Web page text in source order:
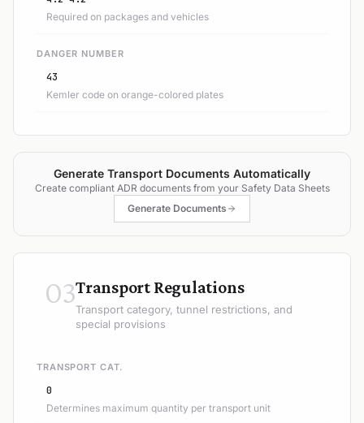
Required on packages and vehicles
DANGER NUMBER
43
Kemler code on orange-colored plates
Generate Transport Documents Automatically
Create compliant ADR documents from your Safety Data Sheets
Generate Documents
03Transport Regulations
Transport category, tunnel restrictions, and
special provisions
TRANSPORT CAT.
0
Determines maximum quantity per transport unit